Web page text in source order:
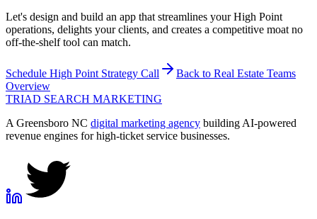
Let's design and build an app that streamlines your High Point
operations, delights your clients, and creates a competitive moat no
off-the-shelf tool can match.
Schedule High Point Strategy Call Back to Real Estate Teams
Overview
TRIAD SEARCH MARKETING
A Greensboro NC digital marketing agency building AI-powered
revenue engines for high-ticket service businesses.